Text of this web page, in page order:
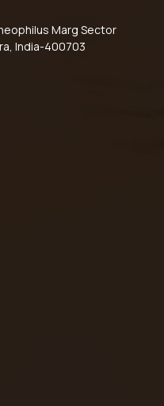
Marg Sector
India-400703